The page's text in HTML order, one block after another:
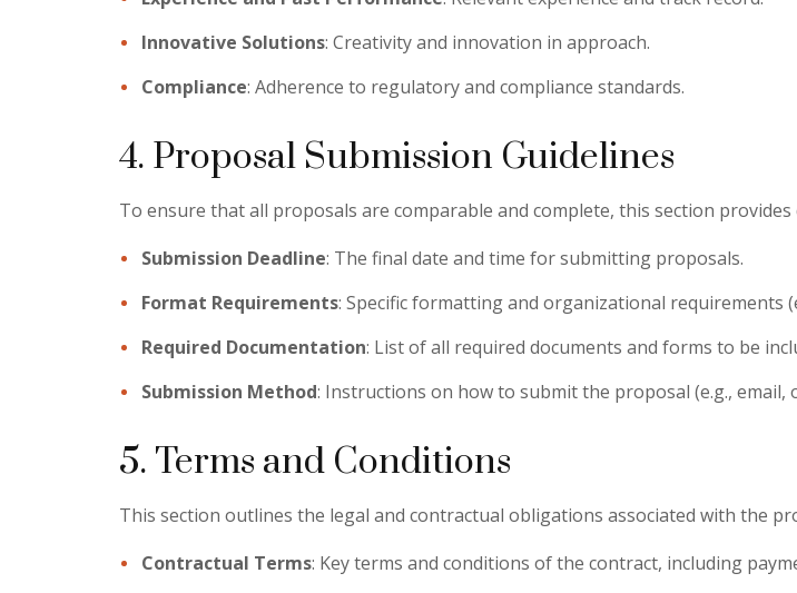
Innovative Solutions: Creativity and innovation in approach.
Compliance: Adherence to regulatory and compliance standards.
4. Proposal Submission Guidelines
To ensure that all proposals are comparable and complete, this section
Submission Deadline: The final date and time for submitting proposals.
Format Requirements: Specific formatting and organizational requirements
Required Documentation: List of all required documents and forms to be
Submission Method: Instructions on how to submit the proposal (e.g., email,
5. Terms and Conditions
This section outlines the legal and contractual obligations associated with the
Contractual Terms: Key terms and conditions of the contract, including